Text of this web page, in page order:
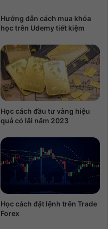
Hướng dẫn cách mua khóa
học trên Udemy tiết kiệm
Học cách đầu tư vàng hiệu
quả có lãi năm 2023
Học cách đặt lệnh trên Trade
Forex